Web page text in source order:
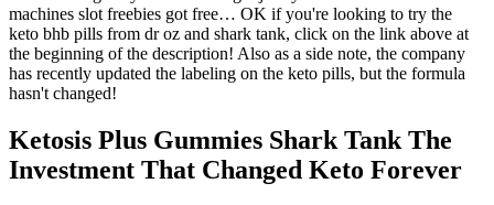
machines slot freebies got free… OK if you're looking to try the
keto bhb pills from dr oz and shark tank, click on the link above at
the beginning of the description! Also as a side note, the company
has recently updated the labeling on the keto pills, but the formula
hasn't changed!
Ketosis Plus Gummies Shark Tank The
Investment That Changed Keto Forever